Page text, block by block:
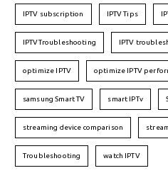
IPTV subscription IPTV Tips
IPTVTroubleshooting IPTV
optimize IPTV optimize IPTV
samsung Smart TV smart IPTv
streaming device comparison
Troubleshooting watch IPTV